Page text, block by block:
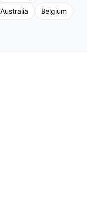
Australia
Belgium